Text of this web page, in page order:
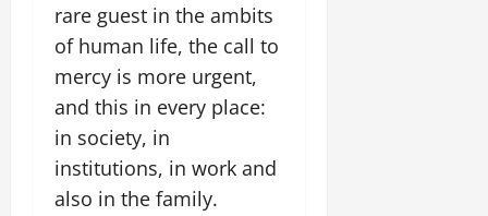
rare guest in the ambits
of human life, the call to
mercy is more urgent,
and this in every place:
in society, in
institutions, in work and
also in the family.